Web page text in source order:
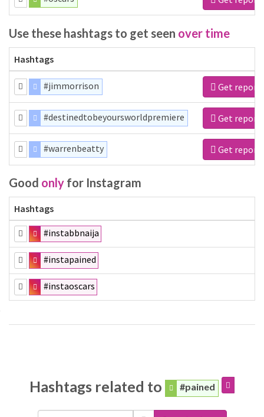
Use these hashtags to get seen over time
Hashtags
#jimmorrison Get report
#destinedtobeyoursworldpremiere Get report
#warrenbeatty Get report
Good only for Instagram
Hashtags
#instabbnaija
#instapained
#instaoscars
Hashtags related to #pained